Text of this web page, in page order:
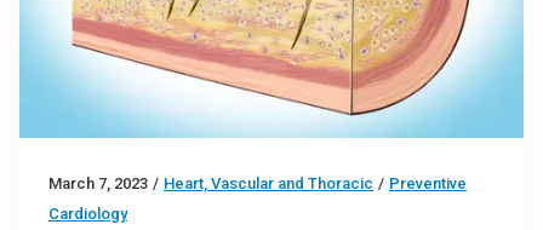
March 7, 2023 / Heart, Vascular and Thoracic / Preventive
Cardiology